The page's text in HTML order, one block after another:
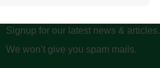
Signup for our latest news & articles.
We won’t give you spam mails.